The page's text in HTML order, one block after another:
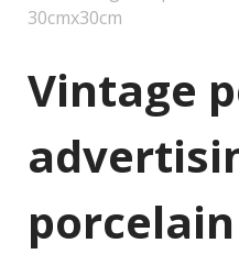
30cmx30cm
Vintage